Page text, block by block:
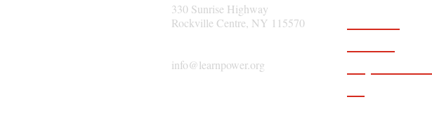
330 Sunrise Highway
Rockville Centre, NY 115570
info@learnpower.org